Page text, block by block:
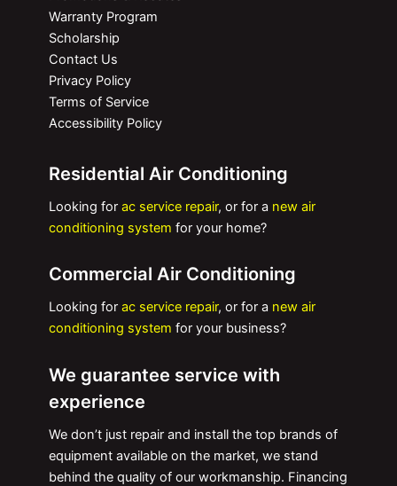
Warranty Program
Scholarship
Contact Us
Privacy Policy
Terms of Service
Accessibility Policy
Residential Air Conditioning
Looking for ac service repair, or for a new air
conditioning system for your home?
Commercial Air Conditioning
Looking for ac service repair, or for a new air
conditioning system for your business?
We guarantee service with
experience
We don’t just repair and install the top brands of
equipment available on the market, we stand
behind the quality of our workmanship. Financing